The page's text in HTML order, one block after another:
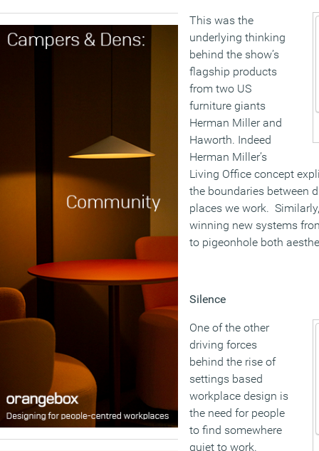
This was the
underlying thinking
behind the show’s
flagship products
from two US
furniture giants
Herman Miller and
Haworth. Indeed
Herman Miller’s
Living Office concept
the boundaries between
places we work.
winning new systems
to pigeonhole both
Silence
One of the other
driving forces
behind the rise of
settings based
workplace design is
the need for people
to find somewhere
quiet to work.